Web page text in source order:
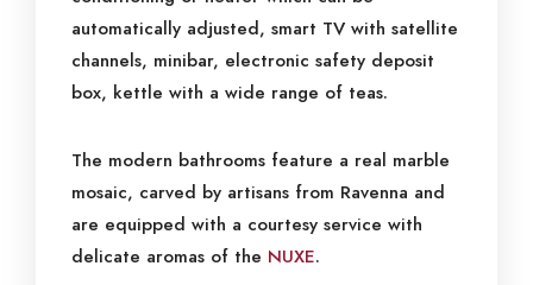
automatically adjusted, smart TV with satellite
channels, minibar, electronic safety deposit
box, kettle with a wide range of teas.
The modern bathrooms feature a real marble
mosaic, carved by artisans from Ravenna and
are equipped with a courtesy service with
delicate aromas of the NUXE.